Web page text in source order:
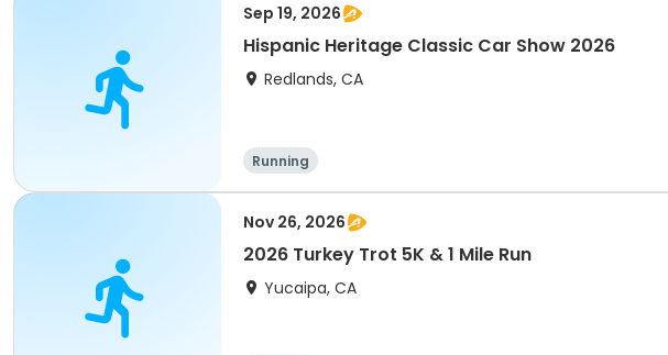
Sep 19, 2026
Hispanic Heritage Classic Car Show 2026
Redlands, CA
Running
Nov 26, 2026
2026 Turkey Trot 5K & 1 Mile Run
Yucaipa, CA